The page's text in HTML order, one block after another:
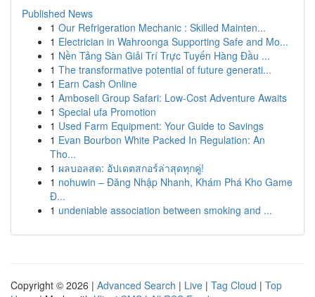
Published News
1 Our Refrigeration Mechanic : Skilled Mainten...
1 Electrician in Wahroonga Supporting Safe and Mo...
1 Nền Tảng Sàn Giải Trí Trực Tuyến Hàng Đầu ...
1 The transformative potential of future generati...
1 Earn Cash Online
1 Amboseli Group Safari: Low-Cost Adventure Awaits
1 Special ufa Promotion
1 Used Farm Equipment: Your Guide to Savings
1 Evan Bourbon White Packed In Regulation: An
Tho...
1 ผลบอลสด: อัปเดตสกอร์ล่าสุดทุกคู่!
1 nohuwin – Đăng Nhập Nhanh, Khám Phá Kho Game
Đ...
1 undeniable association between smoking and ...
Copyright © 2026 | Advanced Search | Live | Tag Cloud | Top